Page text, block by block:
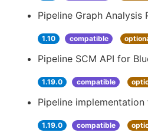
Pipeline Graph Analysis
1.10 compatible
Pipeline SCM API for
1.19.0 compatible
Pipeline implementation
1.19.0 compatible